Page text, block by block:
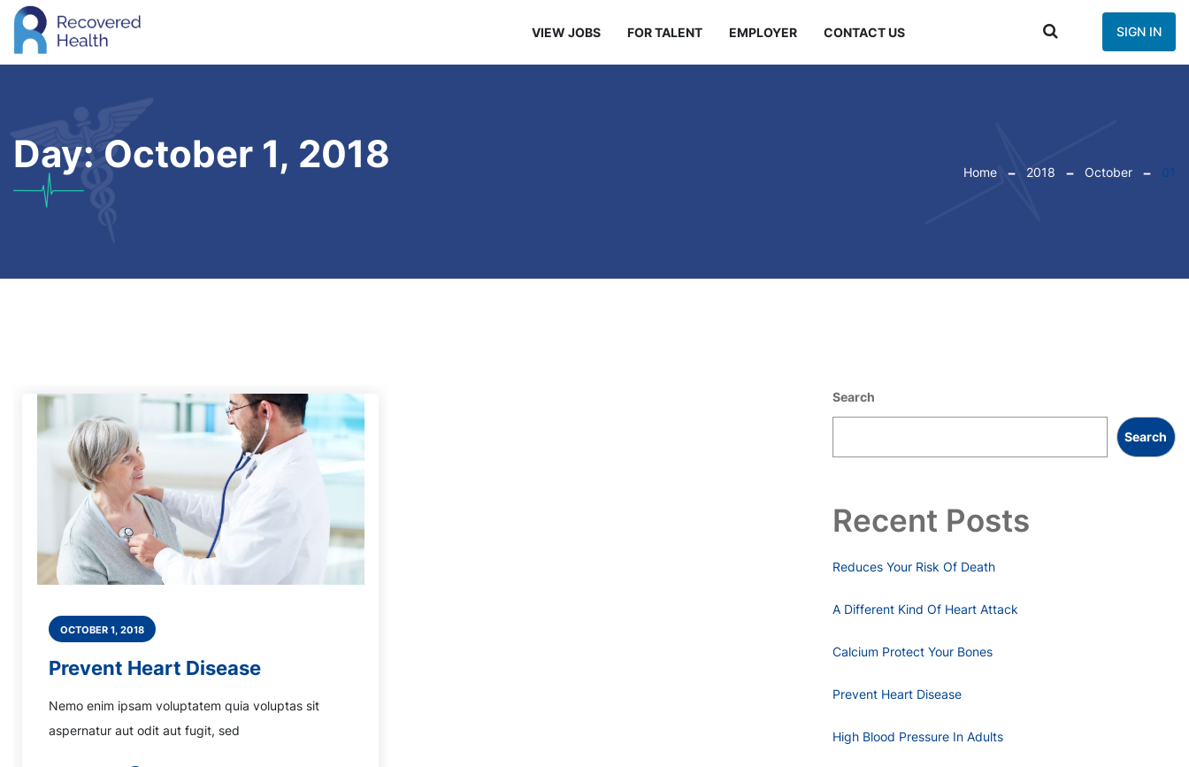
VIEW JOBS FOR TALENT EMPLOYER CONTACT US SIGN IN
Day:October 1, 2018 Home 2018 October 01
OCTOBER 1, 2018
Prevent Heart Disease
Nemo enim ipsam voluptatem quia voluptas sit
aspernatur aut odit aut fugit, sed
Search
Search
Recent Posts
Reduces Your Risk Of Death
A Different Kind Of Heart Attack
Calcium Protect Your Bones
Prevent Heart Disease
High Blood Pressure In Adults